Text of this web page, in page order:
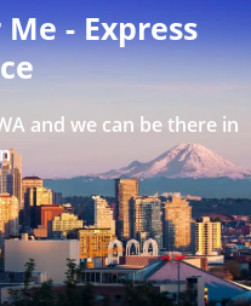
- Express
and we can be there in